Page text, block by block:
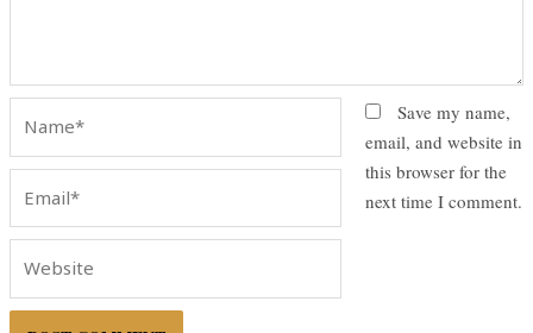
Save my name,
email, and website in
this browser for the
next time I comment.